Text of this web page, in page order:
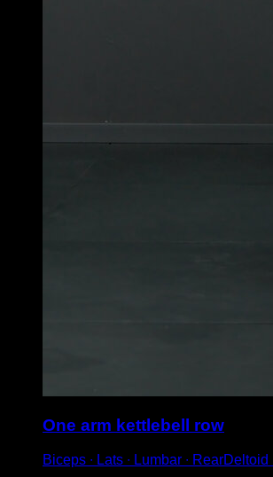
One arm kettlebell row
Biceps ∙ Lats ∙ Lumbar ∙